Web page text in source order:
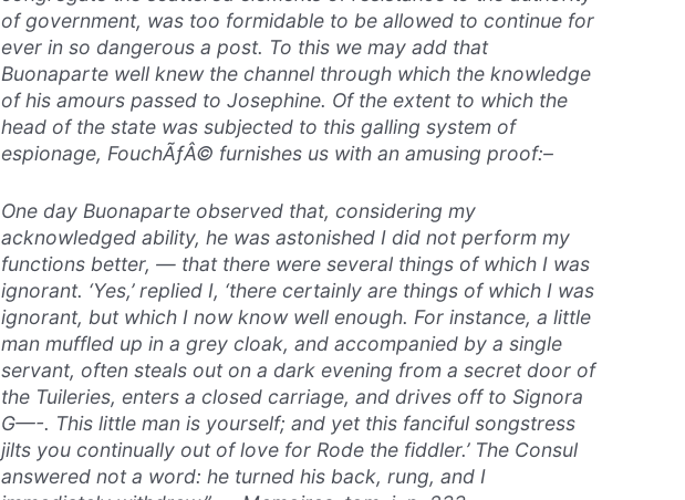
of government, was too formidable to be allowed to continue for
ever in so dangerous a post. To this we may add that
Buonaparte well knew the channel through which the knowledge
of his amours passed to Josephine. Of the extent to which the
head of the state was subjected to this galling system of
espionage, FouchÃƒÂ© furnishes us with an amusing proof:–
One day Buonaparte observed that, considering my
acknowledged ability, he was astonished I did not perform my
functions better, — that there were several things of which I was
ignorant. ‘Yes,’ replied I, ‘there certainly are things of which I was
ignorant, but which I now know well enough. For instance, a little
man muffled up in a grey cloak, and accompanied by a single
servant, often steals out on a dark evening from a secret door of
the Tuileries, enters a closed carriage, and drives off to Signora
G—-. This little man is yourself; and yet this fanciful songstress
jilts you continually out of love for Rode the fiddler.’ The Consul
answered not a word: he turned his back, rung, and I